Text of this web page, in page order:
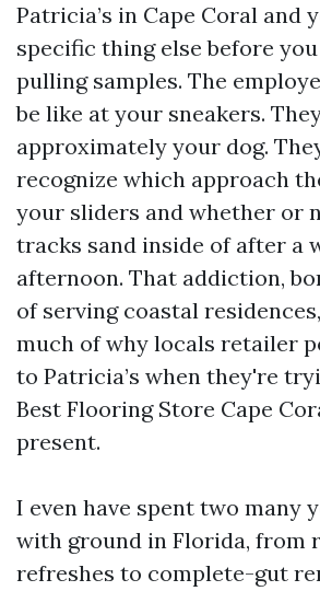
Patricia’s in Cape Coral and
specific thing else before
pulling samples. The
be like at your sneakers.
approximately your dog.
recognize which approach
your sliders and whether or
tracks sand inside of after a
afternoon. That addiction,
of serving coastal
much of why locals retailer
to Patricia’s when they're
Best Flooring Store Cape
present.
I even have spent two many
with ground in Florida, from
refreshes to complete-gut